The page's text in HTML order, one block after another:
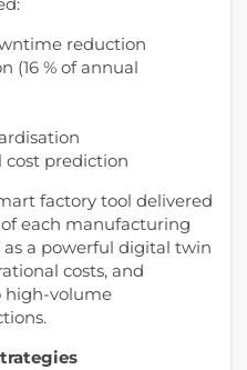
reduction
(16 % of annual
prediction
factory tool delivered
each manufacturing
a powerful digital twin
costs, and
high-volume